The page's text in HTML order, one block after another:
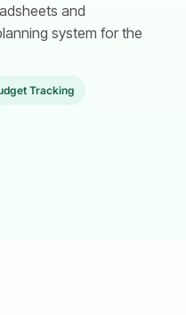
and
system for the
Tracking